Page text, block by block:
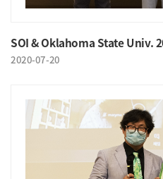
SOI & Oklahoma State Univ.
2020-07-20